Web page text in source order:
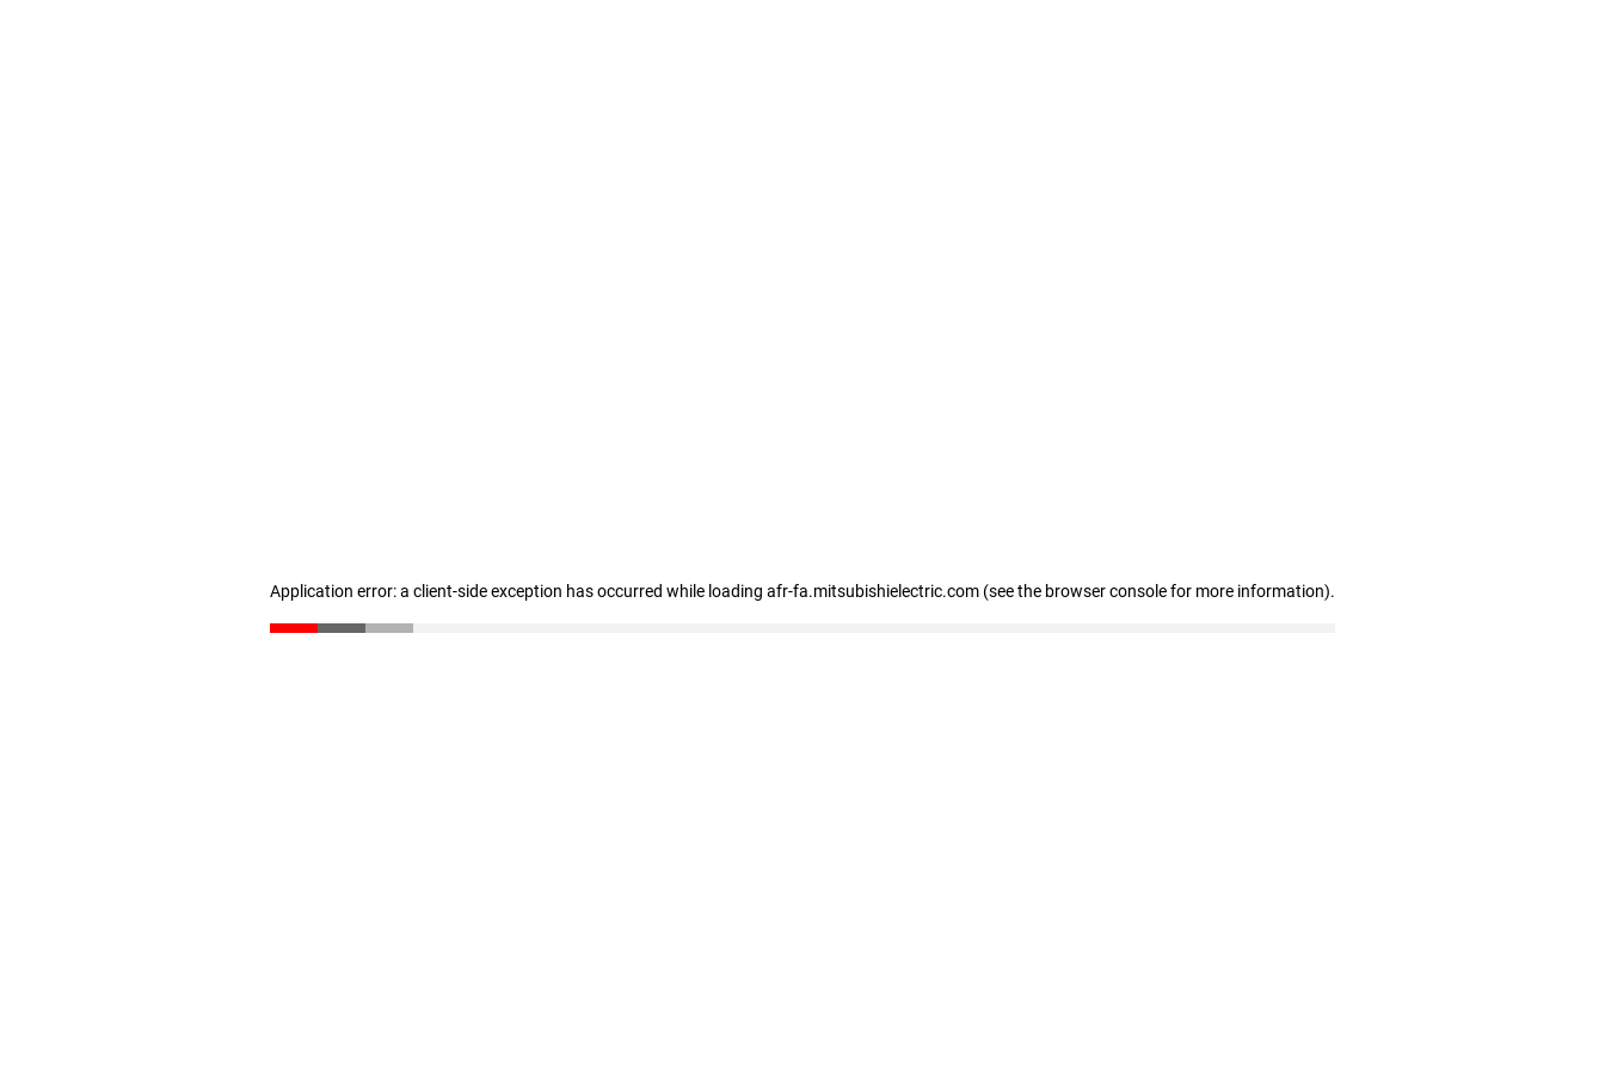
Application error: a client-side exception has occurred while loading afr-fa.mitsubishielectric.com (see the browser console for more information).